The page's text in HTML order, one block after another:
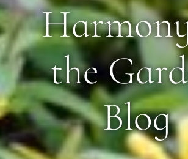
the
Blog